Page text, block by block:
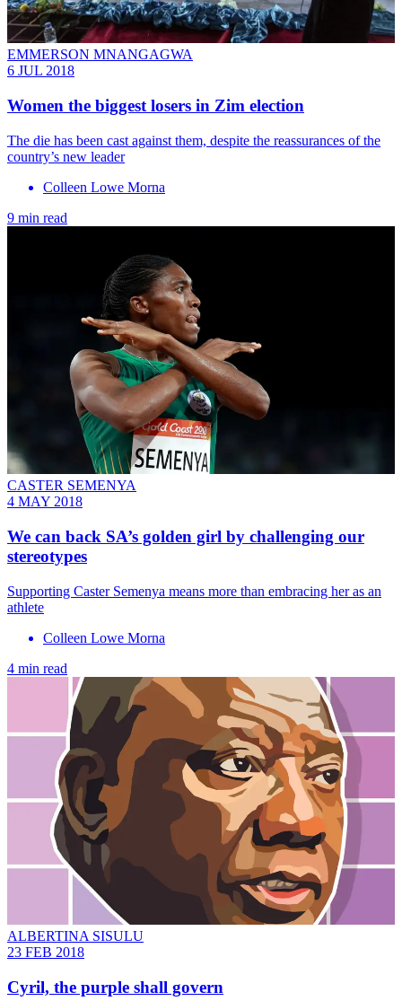
EMMERSON MNANGAGWA
6 JUL 2018
Women the biggest losers in Zim election
The die has been cast against them, despite the reassurances of the
country’s new leader
Colleen Lowe Morna
9 min read
CASTER SEMENYA
4 MAY 2018
We can back SA’s golden girl by challenging our
stereotypes
Supporting Caster Semenya means more than embracing her as an
athlete
Colleen Lowe Morna
4 min read
ALBERTINA SISULU
23 FEB 2018
Cyril, the purple shall govern